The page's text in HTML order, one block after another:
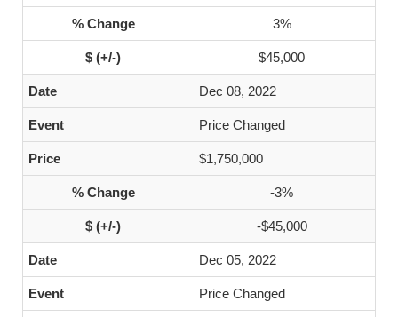
3%
$45,000
Dec 08, 2022
Price Changed
$1,750,000
-3%
-$45,000
Dec 05, 2022
Price Changed